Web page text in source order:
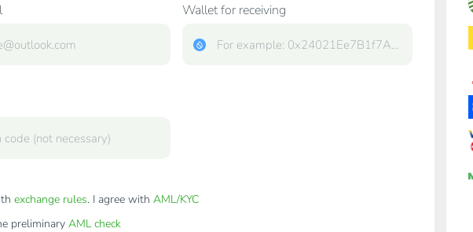
Wallet for receiving
exchange rules. I agree with AML/KYC
preliminary AML check